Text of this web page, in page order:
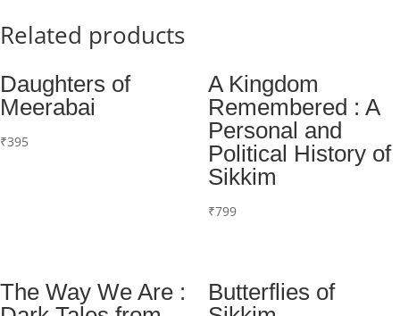
Related products
Daughters of
Meerabai
₹395
A Kingdom
Remembered : A
Personal and
Political History of
Sikkim
₹799
The Way We Are :
Butterflies of